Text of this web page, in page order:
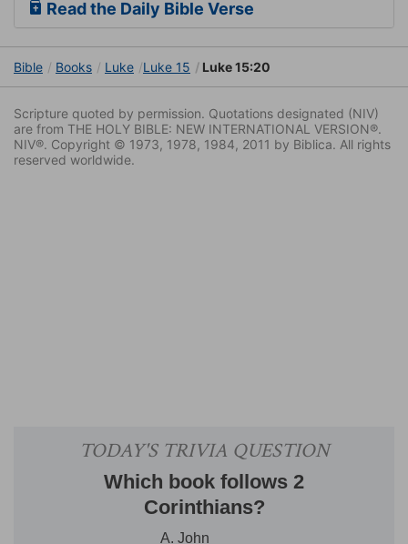
Read the Daily Bible Verse
Bible Books Luke Luke 15 Luke 15:20
Scripture quoted by permission. Quotations designated (NIV)
are from THE HOLY BIBLE: NEW INTERNATIONAL VERSION®.
NIV®. Copyright © 1973, 1978, 1984, 2011 by Biblica. All rights
reserved worldwide.